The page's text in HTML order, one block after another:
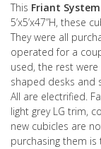
This Friant
5’x5’x47”H, these
They were all
operated for a
used, the rest
shaped desks and
All are electrified.
light grey LG trim,
new cubicles are
purchasing them